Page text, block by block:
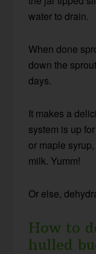
water to drain.
When done
down the
days.
It makes a
system is up
or maple
milk. Yumm!
Or else,
How to
hulled